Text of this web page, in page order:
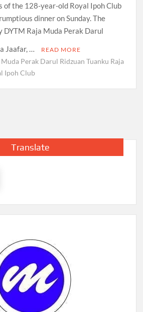
of the 128-year-old Royal Ipoh Club
dinner on Sunday. The
DYTM Raja Muda Perak Darul
Jaafar, …
READ MORE
Perak Darul Ridzuan Tuanku Raja
Ipoh Club
Translate